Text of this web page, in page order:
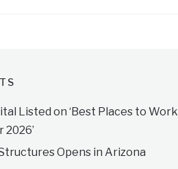
Listed on ‘Best Places to Work
Opens in Arizona